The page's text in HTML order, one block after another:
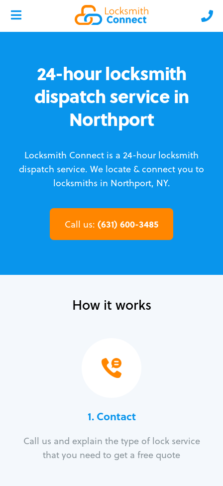
24-hour locksmith
dispatch service in
Northport
Locksmith Connect is a 24-hour locksmith
dispatch service. We locate & connect you to
locksmiths in Northport, NY.
Call us: (631) 600-3485
How it works
1. Contact
Call us and explain the type of lock service
that you need to get a free quote